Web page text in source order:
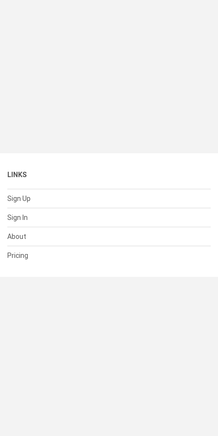
LINKS
Sign Up
Sign In
About
Pricing